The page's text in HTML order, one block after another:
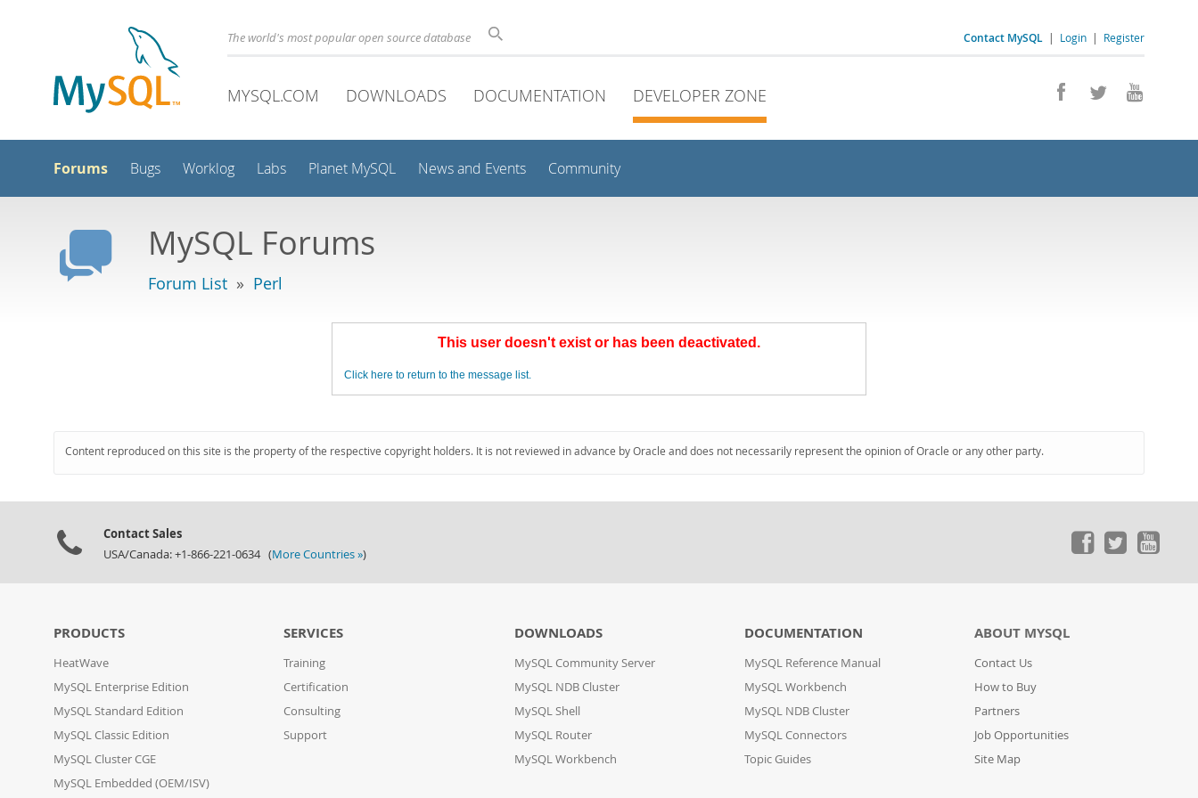
Contact MySQL | Login | Register
The world's most popular open source database
MYSQL.COM DOWNLOADS DOCUMENTATION DEVELOPER ZONE
Forums Bugs Worklog Labs Planet MySQL News and Events Community
MySQL Forums
Forum List » Perl
This user doesn't exist or has been deactivated.
Click here to return to the message list.
Content reproduced on this site is the property of the respective copyright holders. It is not reviewed in advance by Oracle and does not necessarily represent the opinion of Oracle or any other party.
Contact Sales
USA/Canada: +1-866-221-0634 (More Countries »)
PRODUCTS
HeatWave
MySQL Enterprise Edition
MySQL Standard Edition
MySQL Classic Edition
MySQL Cluster CGE
MySQL Embedded (OEM/ISV)
SERVICES
Training
Certification
Consulting
Support
DOWNLOADS
MySQL Community Server
MySQL NDB Cluster
MySQL Shell
MySQL Router
MySQL Workbench
DOCUMENTATION
MySQL Reference Manual
MySQL Workbench
MySQL NDB Cluster
MySQL Connectors
Topic Guides
ABOUT MYSQL
Contact Us
How to Buy
Partners
Job Opportunities
Site Map